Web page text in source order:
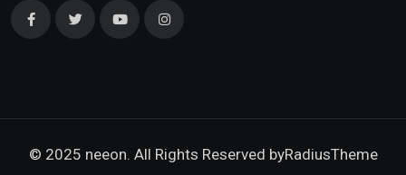
© 2025 neeon. All Rights Reserved byRadiusTheme